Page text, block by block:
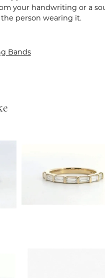
your handwriting or a
person wearing it.
Bands